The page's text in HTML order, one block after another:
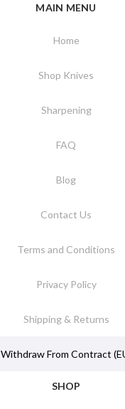
MAIN MENU
Home
Shop Knives
Sharpening
FAQ
Blog
Contact Us
Terms and Conditions
Privacy Policy
Shipping & Returns
Withdraw From Contract
SHOP